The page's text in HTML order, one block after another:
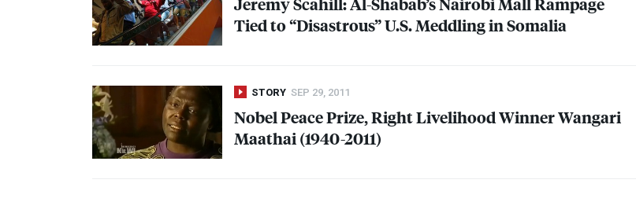
Tied to “Disastrous” U.S. Meddling in Somalia
STORY SEP 29, 2011
Nobel Peace Prize, Right Livelihood Winner Wangari
Maathai (1940-2011)